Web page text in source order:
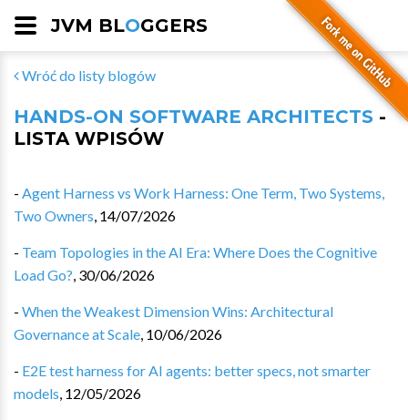
JVM BLOGGERS
Wróć do listy blogów
HANDS-ON SOFTWARE ARCHITECTS -
LISTA WPISÓW
- Agent Harness vs Work Harness: One Term, Two Systems,
Two Owners, 14/07/2026
- Team Topologies in the AI Era: Where Does the Cognitive
Load Go?, 30/06/2026
- When the Weakest Dimension Wins: Architectural
Governance at Scale, 10/06/2026
- E2E test harness for AI agents: better specs, not smarter
models, 12/05/2026